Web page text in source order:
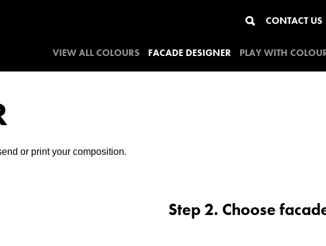
CONTACT US
VIEW ALL COLOURS FACADE DESIGNER PLAY WITH
or print your composition.
Step 2. Choose